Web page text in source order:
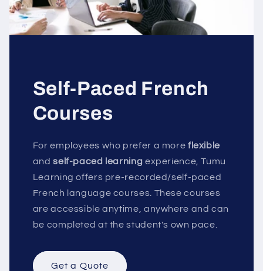
Self-Paced French
Courses
For employees who prefer a more flexible
andself-paced learning experience, Tumu
Learning offers pre-recorded/self-paced
French language courses. These courses
are accessible anytime, anywhere and can
be completed at the student's own pace.
Get a Quote